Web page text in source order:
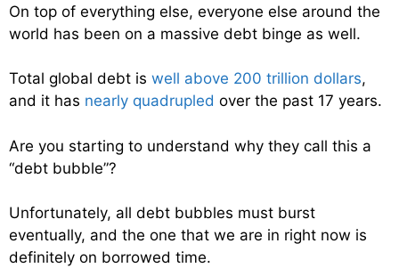
On top of everything else, everyone else around the
world has been on a massive debt binge as well.
Total global debt is well above 200 trillion dollars,
and it has nearly quadrupled over the past 17 years.
Are you starting to understand why they call this a
“debt bubble”?
Unfortunately, all debt bubbles must burst
eventually, and the one that we are in right now is
definitely on borrowed time.